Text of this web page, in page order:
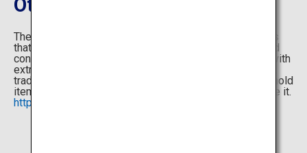
Others Information
The OMOTENASHI Selection is a collection of products
that have been made with that same kind of thought and
consideration - whether it is a piece of clothing made with
extraordinary attention to detail, food or drink made in a
traditional, time-honored method, or just a small household
item that brings a smile to your face every time you see it.
http://omotenashinippon.jp/selection/en/